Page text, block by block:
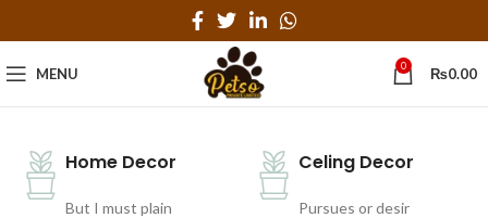
MENU 0 ₨0.00
Home Decor
But I must plain
Celing Decor
Pursues or desir